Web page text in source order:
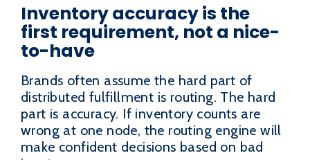
Inventory accuracy is the
first requirement, not a nice-
to-have
Brands often assume the hard part of
distributed fulfillment is routing. The hard
part is accuracy. If inventory counts are
wrong at one node, the routing engine will
make confident decisions based on bad